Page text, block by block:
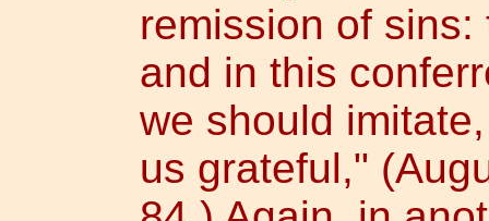
remission of
and in this
we should
us grateful,"